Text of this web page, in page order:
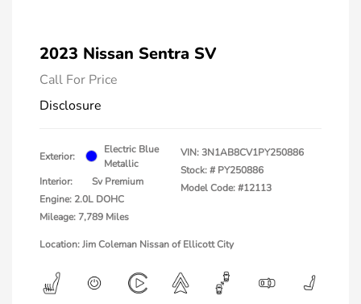
2023 Nissan Sentra SV
Call For Price
Disclosure
Exterior:
Electric Blue
Metallic
Interior:
Sv Premium
Engine: 2.0L DOHC
Mileage: 7,789 Miles
VIN:3N1AB8CV1PY250886
Stock: # PY250886
Model Code: #12113
Location: Jim Coleman Nissan of Ellicott City